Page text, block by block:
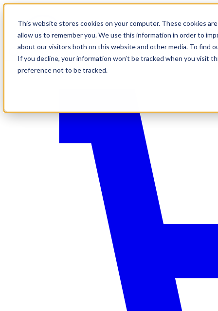
This website stores cookies on your computer. These cookies
allow us to remember you. We use this information in order to
about our visitors both on this website and other media. To find
If you decline, your information won’t be tracked when you visit
preference not to be tracked.